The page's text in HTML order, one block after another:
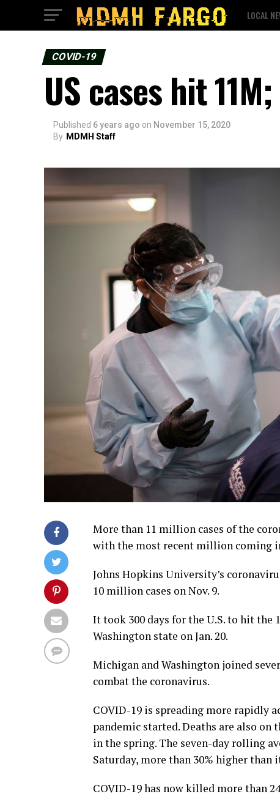
LOCAL
COVID-19
US cases hit
Published 6 years ago on November 15, 2020
By MDMH Staff
More than 11 million cases of the
with the most recent million coming
Johns Hopkins University’s
10 million cases on Nov. 9.
It took 300 days for the U.S. to hit the
Washington state on Jan. 20.
Michigan and Washington joined
combat the coronavirus.
COVID-19 is spreading more rapidly
pandemic started. Deaths are also on
in the spring. The seven-day rolling
Saturday, more than 30% higher than
COVID-19 has now killed more than